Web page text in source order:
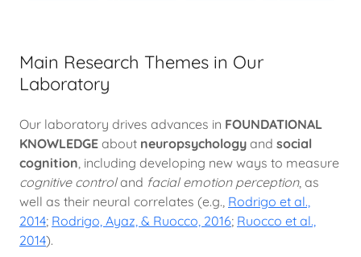
Main Research Themes in Our
Laboratory
Our laboratory drives advances in FOUNDATIONAL
KNOWLEDGE about neuropsychology and social
cognition, including developing new ways to measure
cognitive controland facial emotion perception, as
well as their neural correlates (e.g., Rodrigo et al.,
2014; Rodrigo, Ayaz, & Ruocco, 2016; Ruocco et al.,
2014).